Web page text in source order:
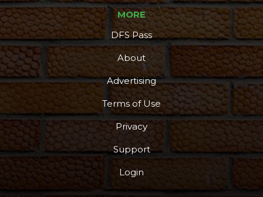
MORE
DFS Pass
About
Advertising
Terms of Use
Privacy
Support
Login